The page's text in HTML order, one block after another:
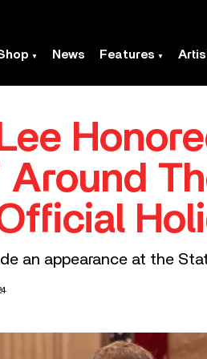
News Features
Around
an appearance at the